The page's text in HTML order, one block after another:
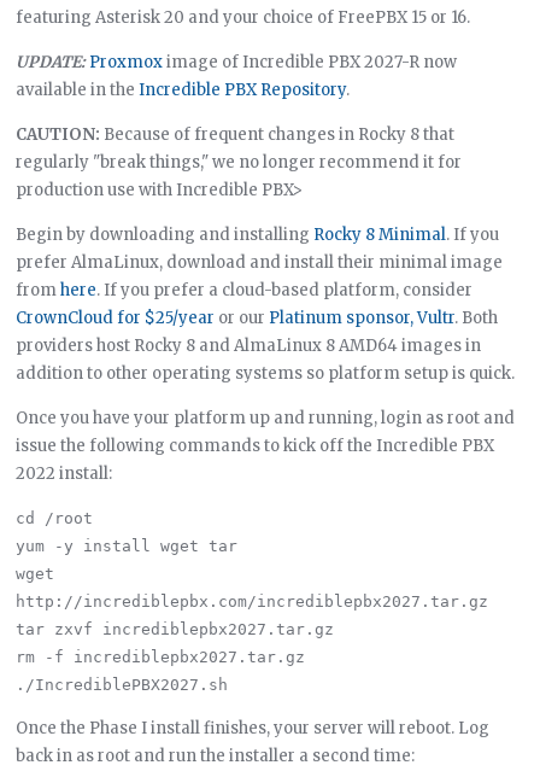
featuring Asterisk 20 and your choice of FreePBX 15 or 16.
UPDATE: Proxmoximage of Incredible PBX 2027-R now
available in theIncredible PBX Repository.
CAUTION: Because of frequent changes in Rocky 8 that
regularly "break things," we no longer recommend it for
production use with Incredible PBX>
Begin by downloading and installing Rocky 8 Minimal. If you
prefer AlmaLinux, download and install their minimal image
fromhere. If you prefer a cloud-based platform, consider
CrownCloud for $25/year or our Platinum sponsor, Vultr. Both
providers host Rocky 8 and AlmaLinux 8 AMD64 images in
addition to other operating systems so platform setup is quick.
Once you have your platform up and running, login as root and
issue the following commands to kick off the Incredible PBX
2022 install:
cd /root
yum -y install wget tar
wget
http://incrediblepbx.com/incrediblepbx2027.tar.gz
tar zxvf incrediblepbx2027.tar.gz
rm -f incrediblepbx2027.tar.gz
Once the Phase I install finishes, your server will reboot. Log
back in as root and run the installer a second time: